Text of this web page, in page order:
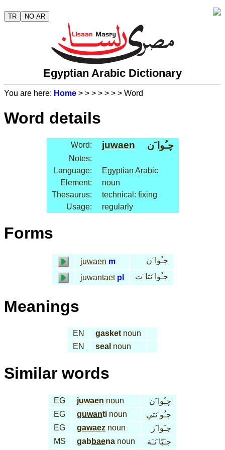
TR NO AR
Egyptian Arabic Dictionary
You are here: Home > > > > > > > Word
Word details
Word: juwaen چـُوا َن
Notes:
Language:
Egyptian Arabic
Element:
noun
Thesaurus:
technical: fixing
Usage:
regularly
Forms
juwaen m
چـُوا َن
juwantaet pl چـُوا َنتا َت
Meanings
EN gasket noun
EN
seal noun
Similar words
EG juwaen noun
چـُوا َن
EG
guwanti noun
جـُو َنتي
EG
gawaez noun
جـَوا َز
MS
gabbaena noun جـَبّا َنـَة